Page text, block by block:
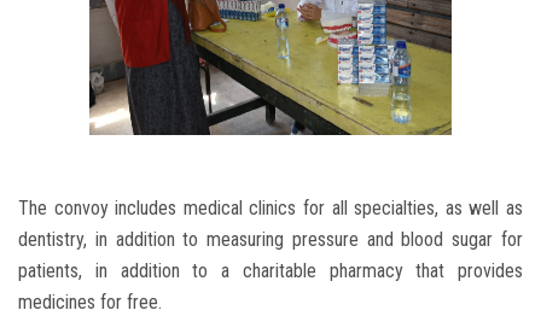
The convoy includes medical clinics for all specialties, as well as
dentistry, in addition to measuring pressure and blood sugar for
patients, in addition to a charitable pharmacy that provides
medicines for free.